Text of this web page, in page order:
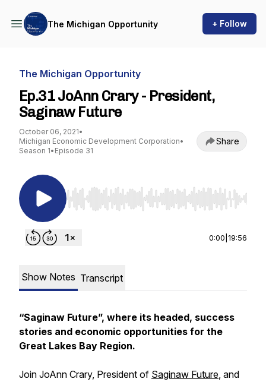
The Michigan Opportunity + Follow
The Michigan Opportunity
Ep.31 JoAnn Crary - President,
Saginaw Future
October 06, 2021•
Michigan Economic Development Corporation•
Season 1• Episode 31
Share
Use Left/Right to seek, Home/End to jump to
0:00 19:56
Show Notes Transcript
“Saginaw Future”, where its headed, success
stories and economic opportunities for the
Great Lakes Bay Region.
Join JoAnn Crary, President of Saginaw Future, and